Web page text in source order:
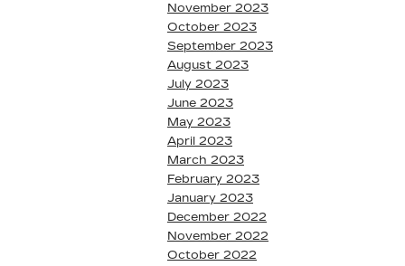
November 2023
October 2023
September 2023
August 2023
July 2023
June 2023
May 2023
April 2023
March 2023
February 2023
January 2023
December 2022
November 2022
October 2022